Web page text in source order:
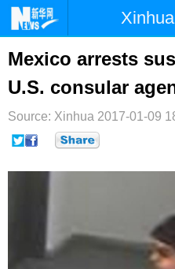
首页 时政
台湾 财经
纪检 体育
文娱
Mexico arrests
U.S. consular
Source: Xinhua 2017-01-09